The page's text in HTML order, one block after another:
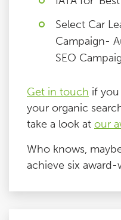
Select Car
Campaign-
SEO
Get in touch if
your organic
take a look at our
Who knows,
achieve six